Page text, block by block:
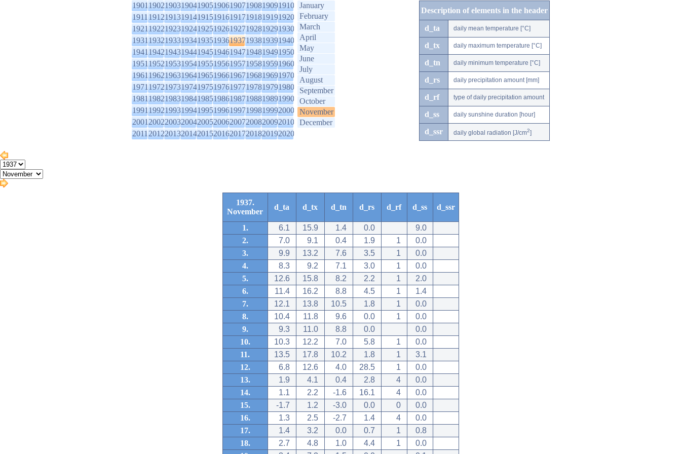
1901190219031904190519061907190819091910
1911191219131914191519161917191819191920
1921192219231924192519261927192819291930
1931193219331934193519361937193819391940
1941194219431944194519461947194819491950
1951195219531954195519561957195819591960
1961196219631964196519661967196819691970
1971197219731974197519761977197819791980
1981198219831984198519861987198819891990
1991199219931994199519961997199819992000
2001200220032004200520062007200820092010
2011201220132014201520162017201820192020
January
February
March
April
May
June
July
August
September
October
November
December
Description of elements in the header
d_ta daily mean temperature [°C]
d_tx daily maximum temperature [°C]
d_tn daily minimum temperature [°C]
d_rs daily precipitation amount [mm]
d_rf type of daily precipitation amount
d_ss daily sunshine duration [hour]
d_ssr daily global radiation [J/cm2]
1937.
November
d_ta d_tx d_tn d_rs d_rf d_ss d_ssr
1. 6.1 15.9 1.4 0.0
9.0
2.
7.0 9.1 0.4 1.9 1
0.0
3.
9.9 13.2 7.6 3.5 1
0.0
4.
8.3 9.2 7.1 3.0 1
0.0
5.
12.6 15.8 8.2 2.2 1
2.0
6.
11.4 16.2 8.8 4.5 1
1.4
7.
12.1 13.8 10.5 1.8 1
0.0
8.
10.4 11.8 9.6 0.0 1
0.0
9.
9.3 11.0 8.8 0.0
0.0
10.
10.3 12.2 7.0 5.8 1
0.0
11.
13.5 17.8 10.2 1.8 1
3.1
12.
6.8 12.6 4.0 28.5 1
0.0
13.
1.9 4.1 0.4 2.8 4
0.0
14.
1.1 2.2 -1.6 16.1 4
0.0
15.
-1.7 1.2 -3.0 0.0 0
0.0
16.
1.3 2.5 -2.7 1.4 4
0.0
17.
1.4 3.2 0.0 0.7 1
0.8
18.
2.7 4.8 1.0 4.4 1
0.0